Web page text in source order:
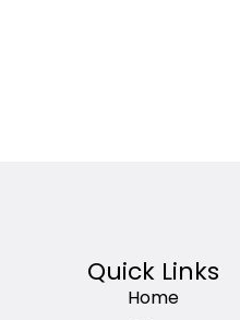
Quick Links
Home